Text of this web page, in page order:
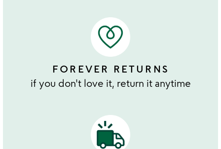
FOREVER RETURNS
if you don't love it, return it anytime